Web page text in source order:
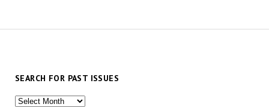
SEARCH FOR PAST ISSUES
Search